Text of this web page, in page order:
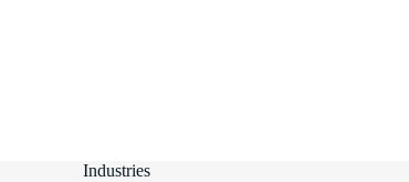
Industries